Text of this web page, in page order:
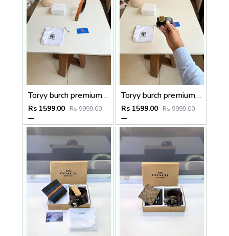
Toryy burch premium Womens Belt With OGBOX DUSTCOVER CARD model 386
Rs 1599.00 Rs 9999.00
Toryy burch premium Womens Belt With OGBOX DUSTCOVER CARD model 373
Rs 1599.00 Rs 9999.00